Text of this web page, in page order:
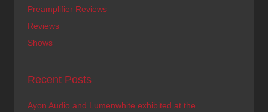
Preamplifier Reviews
Reviews
Shows
Recent Posts
Ayon Audio and Lumenwhite exhibited at the